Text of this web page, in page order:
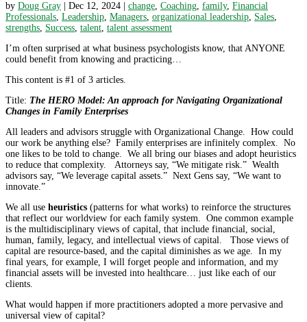
by Doug Gray Dec 12, 2024 change, Coaching, family, Financial
Professionals, Leadership, Managers, organizational leadership, Sales,
strengths, Success, talent, talent assessment
I’m often surprised at what business psychologists know, that ANYONE
could benefit from knowing and practicing…
This content is #1 of 3 articles.
Title: The HERO Model: An approach for Navigating Organizational
Changes in Family Enterprises
All leaders and advisors struggle with Organizational Change. How could
our work be anything else? Family enterprises are infinitely complex. No
one likes to be told to change. We all bring our biases and adopt heuristics
to reduce that complexity. Attorneys say, “We mitigate risk.” Wealth
advisors say, “We leverage capital assets.” Next Gens say, “We want to
innovate.”
We all use heuristics (patterns for what works) to reinforce the structures
that reflect our worldview for each family system. One common example
is the multidisciplinary views of capital, that include financial, social,
human, family, legacy, and intellectual views of capital. Those views of
capital are resource-based, and the capital diminishes as we age. In my
final years, for example, I will forget people and information, and my
financial assets will be invested into healthcare… just like each of our
clients.
What would happen if more practitioners adopted a more pervasive and
universal view of capital?